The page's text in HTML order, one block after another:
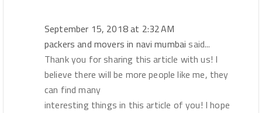
September 15, 2018 at 2:32 AM
packers and movers in navi mumbai said...
Thank you for sharing this article with us! I
believe there will be more people like me, they
can find many
interesting things in this article of you! I hope